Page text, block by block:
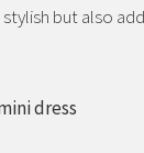
but also
dress